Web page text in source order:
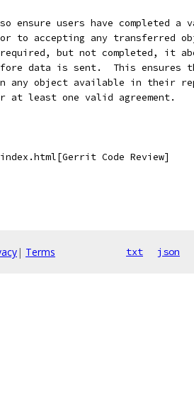
ensure users have completed a
to accepting any transferred
required, but not completed, it
data is sent.  This ensures
any object available in their
at least one valid agreement.
Code Review]
| Terms txt json